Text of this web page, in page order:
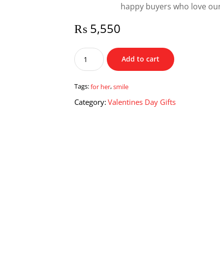
happy buyers who love
₨ 5,550
Smile
for
her
quantity
Add to cart
Tags:for her,smile
Category: Valentines Day Gifts